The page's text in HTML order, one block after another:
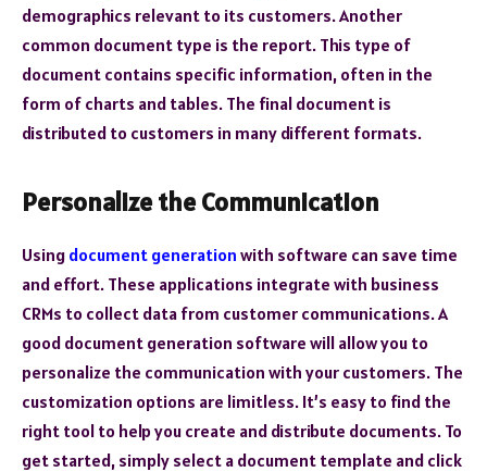
demographics relevant to its customers. Another
common document type is the report. This type of
document contains specific information, often in the
form of charts and tables. The final document is
distributed to customers in many different formats.
Personalize the Communication
Using document generation with software can save time
and effort. These applications integrate with business
CRMs to collect data from customer communications. A
good document generation software will allow you to
personalize the communication with your customers. The
customization options are limitless. It’s easy to find the
right tool to help you create and distribute documents. To
get started, simply select a document template and click